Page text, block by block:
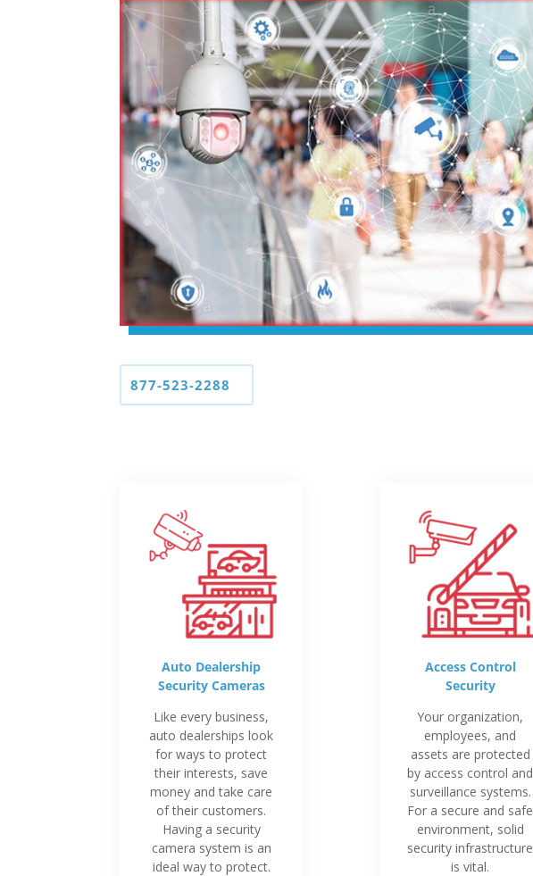
877-523-2288
Auto Dealership
Security Cameras
Like every business,
auto dealerships look
for ways to protect
their interests, save
money and take care
of their customers.
Having a security
camera system is an
ideal way to protect.
Access Control
Security
Your organization,
employees, and
assets are protected
by access control and
surveillance systems.
For a secure and safe
environment, solid
security infrastructure
is vital.